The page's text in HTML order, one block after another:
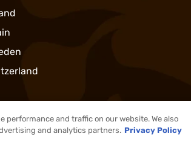
® 2026, Brownells, Inc. All rights
performance and traffic on our website. We also
and analytics partners. Privacy Policy